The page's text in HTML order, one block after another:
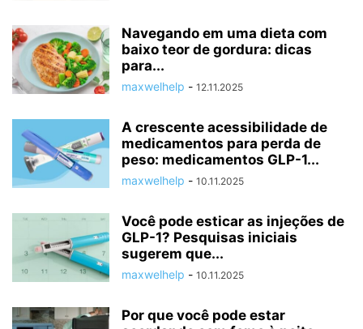
Navegando em uma dieta com
baixo teor de gordura: dicas
para...
maxwelhelp - 12.11.2025
A crescente acessibilidade de
medicamentos para perda de
peso: medicamentos GLP-1...
maxwelhelp - 10.11.2025
Você pode esticar as injeções de
GLP-1? Pesquisas iniciais
sugerem que...
maxwelhelp - 10.11.2025
Por que você pode estar